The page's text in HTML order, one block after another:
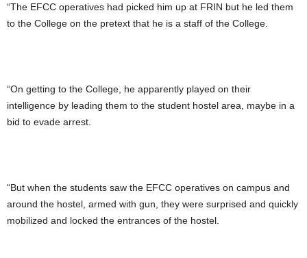
“The EFCC operatives had picked him up at FRIN but he led them
to the College on the pretext that he is a staff of the College.
“On getting to the College, he apparently played on their
intelligence by leading them to the student hostel area, maybe in a
bid to evade arrest.
“But when the students saw the EFCC operatives on campus and
around the hostel, armed with gun, they were surprised and quickly
mobilized and locked the entrances of the hostel.